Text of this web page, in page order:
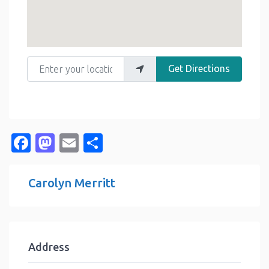
Enter your location
Get Directions
Facebook
Mastodon
Email
Carolyn Merritt
Address